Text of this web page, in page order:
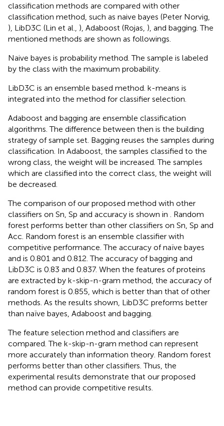
classification methods are compared with other
classification method, such as naive bayes (Peter Norvig,
), LibD3C (Lin et al., ), Adaboost (Rojas, ), and bagging. The
mentioned methods are shown as followings.
Naive bayes is probability method. The sample is labeled
by the class with the maximum probability.
LibD3C is an ensemble based method. k-means is
integrated into the method for classifier selection.
Adaboost and bagging are ensemble classification
algorithms. The difference between then is the building
strategy of sample set. Bagging reuses the samples during
classification. In Adaboost, the samples classified to the
wrong class, the weight will be increased. The samples
which are classified into the correct class, the weight will
be decreased.
The comparison of our proposed method with other
classifiers on Sn, Sp and accuracy is shown in . Random
forest performs better than other classifiers on Sn, Sp and
Acc. Random forest is an ensemble classifier with
competitive performance. The accuracy of naïve bayes
and is 0.801 and 0.812. The accuracy of bagging and
LibD3C is 0.83 and 0.837. When the features of proteins
are extracted by k-skip-n-gram method, the accuracy of
random forest is 0.855, which is better than that of other
methods. As the results shown, LibD3C preforms better
than naïve bayes, Adaboost and bagging.
The feature selection method and classifiers are
compared. The k-skip-n-gram method can represent
more accurately than information theory. Random forest
performs better than other classifiers. Thus, the
experimental results demonstrate that our proposed
method can provide competitive results.